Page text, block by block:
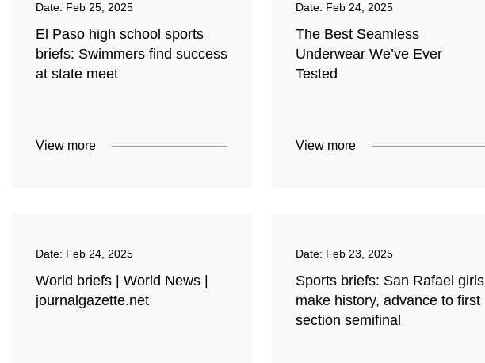
Date: Feb 25, 2025
El Paso high school sports
briefs: Swimmers find success
at state meet
View more
Date: Feb 24, 2025
The Best Seamless
Underwear We’ve Ever
Tested
View more
Date: Feb 24, 2025
World briefs | World News |
journalgazette.net
Date: Feb 23, 2025
Sports briefs: San Rafael girls
make history, advance to first
section semifinal